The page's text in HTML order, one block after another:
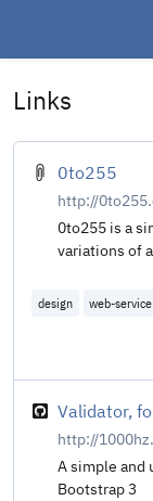
Links
0to255
http://
0to255 is a
variations of
design web-service
Validator,
http://
A simple and
Bootstrap 3